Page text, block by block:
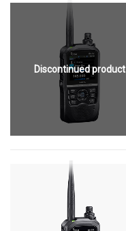
Discontinued product